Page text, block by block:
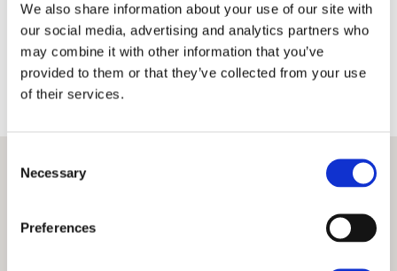
We also share information about your use of our site with
our social media, advertising and analytics partners who
may combine it with other information that you’ve
provided to them or that they’ve collected from your use
of their services.
Selection
Necessary
Preferences
Terms Privacy Policy